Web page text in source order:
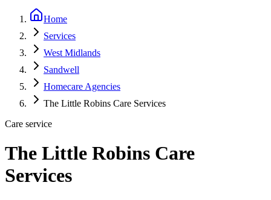
Home
Services
West Midlands
Sandwell
Homecare Agencies
The Little Robins Care Services
Care service
The Little Robins Care
Services